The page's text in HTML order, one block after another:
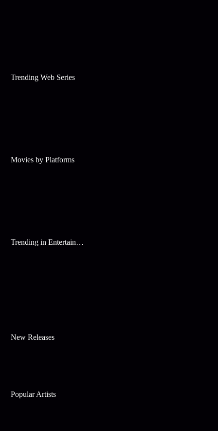
Trending Web Series
Movies by Platforms
Trending in Entertainment
New Releases
Popular Artists